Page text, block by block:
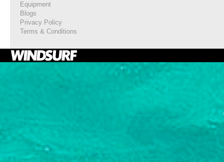
Equipment
Blogs
Privacy Policy
Terms & Conditions